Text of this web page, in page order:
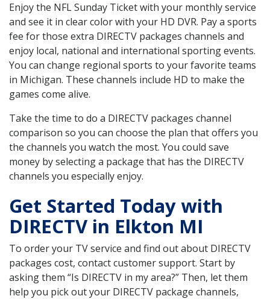
Enjoy the NFL Sunday Ticket with your monthly service
and see it in clear color with your HD DVR. Pay a sports
fee for those extra DIRECTV packages channels and
enjoy local, national and international sporting events.
You can change regional sports to your favorite teams
in Michigan. These channels include HD to make the
games come alive.
Take the time to do a DIRECTV packages channel
comparison so you can choose the plan that offers you
the channels you watch the most. You could save
money by selecting a package that has the DIRECTV
channels you especially enjoy.
Get Started Today with
DIRECTV in Elkton MI
To order your TV service and find out about DIRECTV
packages cost, contact customer support. Start by
asking them “Is DIRECTV in my area?” Then, let them
help you pick out your DIRECTV package channels,